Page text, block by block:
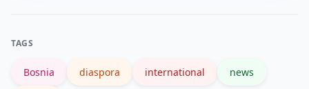
TAGS
Bosnia diaspora international news